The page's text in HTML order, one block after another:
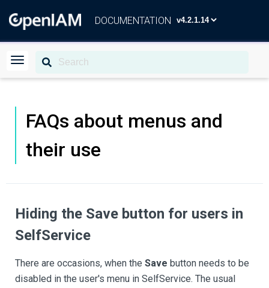
DOCUMENTATION
FAQs about menus and
their use
Hiding the Save button for users in
SelfService
There are occasions, when the Save button needs to be
disabled in the user's menu in SelfService. The usual